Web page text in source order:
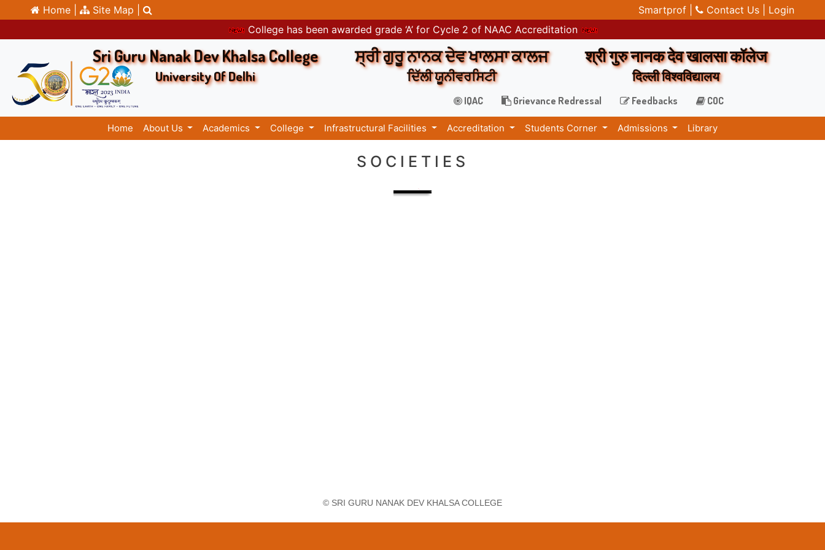
Home | Site Map | Smartprof | Contact Us | Login
College has been awarded grade ‘A’ for Cycle 2 of NAAC Accreditation
Sri Guru Nanak Dev Khalsa College
University Of Delhi
ਸ੍ਰੀ ਗੁਰੂ ਨਾਨਕ ਦੇਵ ਖਾਲਸਾ ਕਾਲਜ
ਦਿੱਲੀ ਯੂਨੀਵਰਸਿਟੀ
श्री गुरु नानक देव खालसा कॉलेज
दिल्ली विश्वविद्यालय
IQAC Grievance Redressal Feedbacks COC
Home About Us Academics College Infrastructural Facilities Accreditation Students Corner Admissions Library
SOCIETIES
© SRI GURU NANAK DEV KHALSA COLLEGE